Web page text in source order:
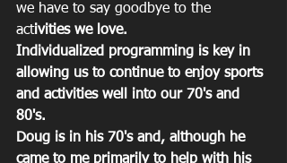
we have to say goodbye to the
activities we love.
Individualized programming is key in
allowing us to continue to enjoy sports
and activities well into our 70's and
80's.
Doug is in his 70's and, although he
came to me primarily to help with his